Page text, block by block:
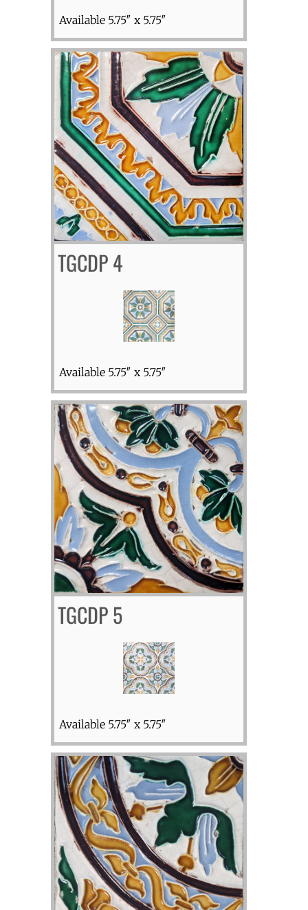
Available 5.75″ x 5.75″
TGCDP 4
Available 5.75″ x 5.75″
TGCDP 5
Available 5.75″ x 5.75″